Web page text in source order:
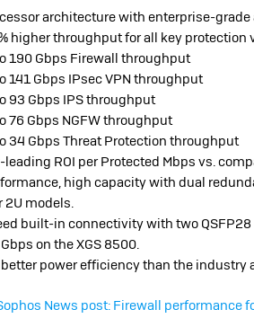
architecture with enterprise-
higher throughput for all key protection
190 Gbps Firewall throughput
141 Gbps IPsec VPN throughput
93 Gbps IPS throughput
76 Gbps NGFW throughput
34 Gbps Threat Protection throughput
ROI per Protected Mbps vs.
high capacity with dual
2U models.
built-in connectivity with two
on the XGS 8500.
better power efficiency than the
News post: Firewall performance